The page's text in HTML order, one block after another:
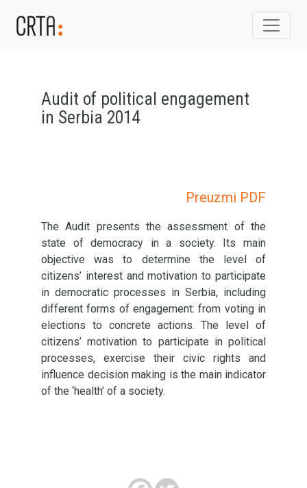
Audit of political engagement
in Serbia 2014
Preuzmi PDF
The Audit presents the assessment of the
state of democracy in a society. Its main
objective was to determine the level of
citizens’ interest and motivation to participate
in democratic processes in Serbia, including
different forms of engagement: from voting in
elections to concrete actions. The level of
citizens’ motivation to participate in political
processes, exercise their civic rights and
influence decision making is the main indicator
of the ‘health’ of a society.